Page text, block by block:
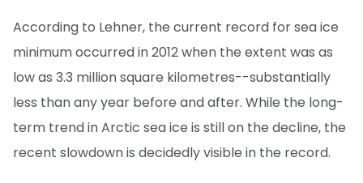
According to Lehner, the current record for sea ice
minimum occurred in 2012 when the extent was as
low as 3.3 million square kilometres--substantially
less than any year before and after. While the long-
term trend in Arctic sea ice is still on the decline, the
recent slowdown is decidedly visible in the record.